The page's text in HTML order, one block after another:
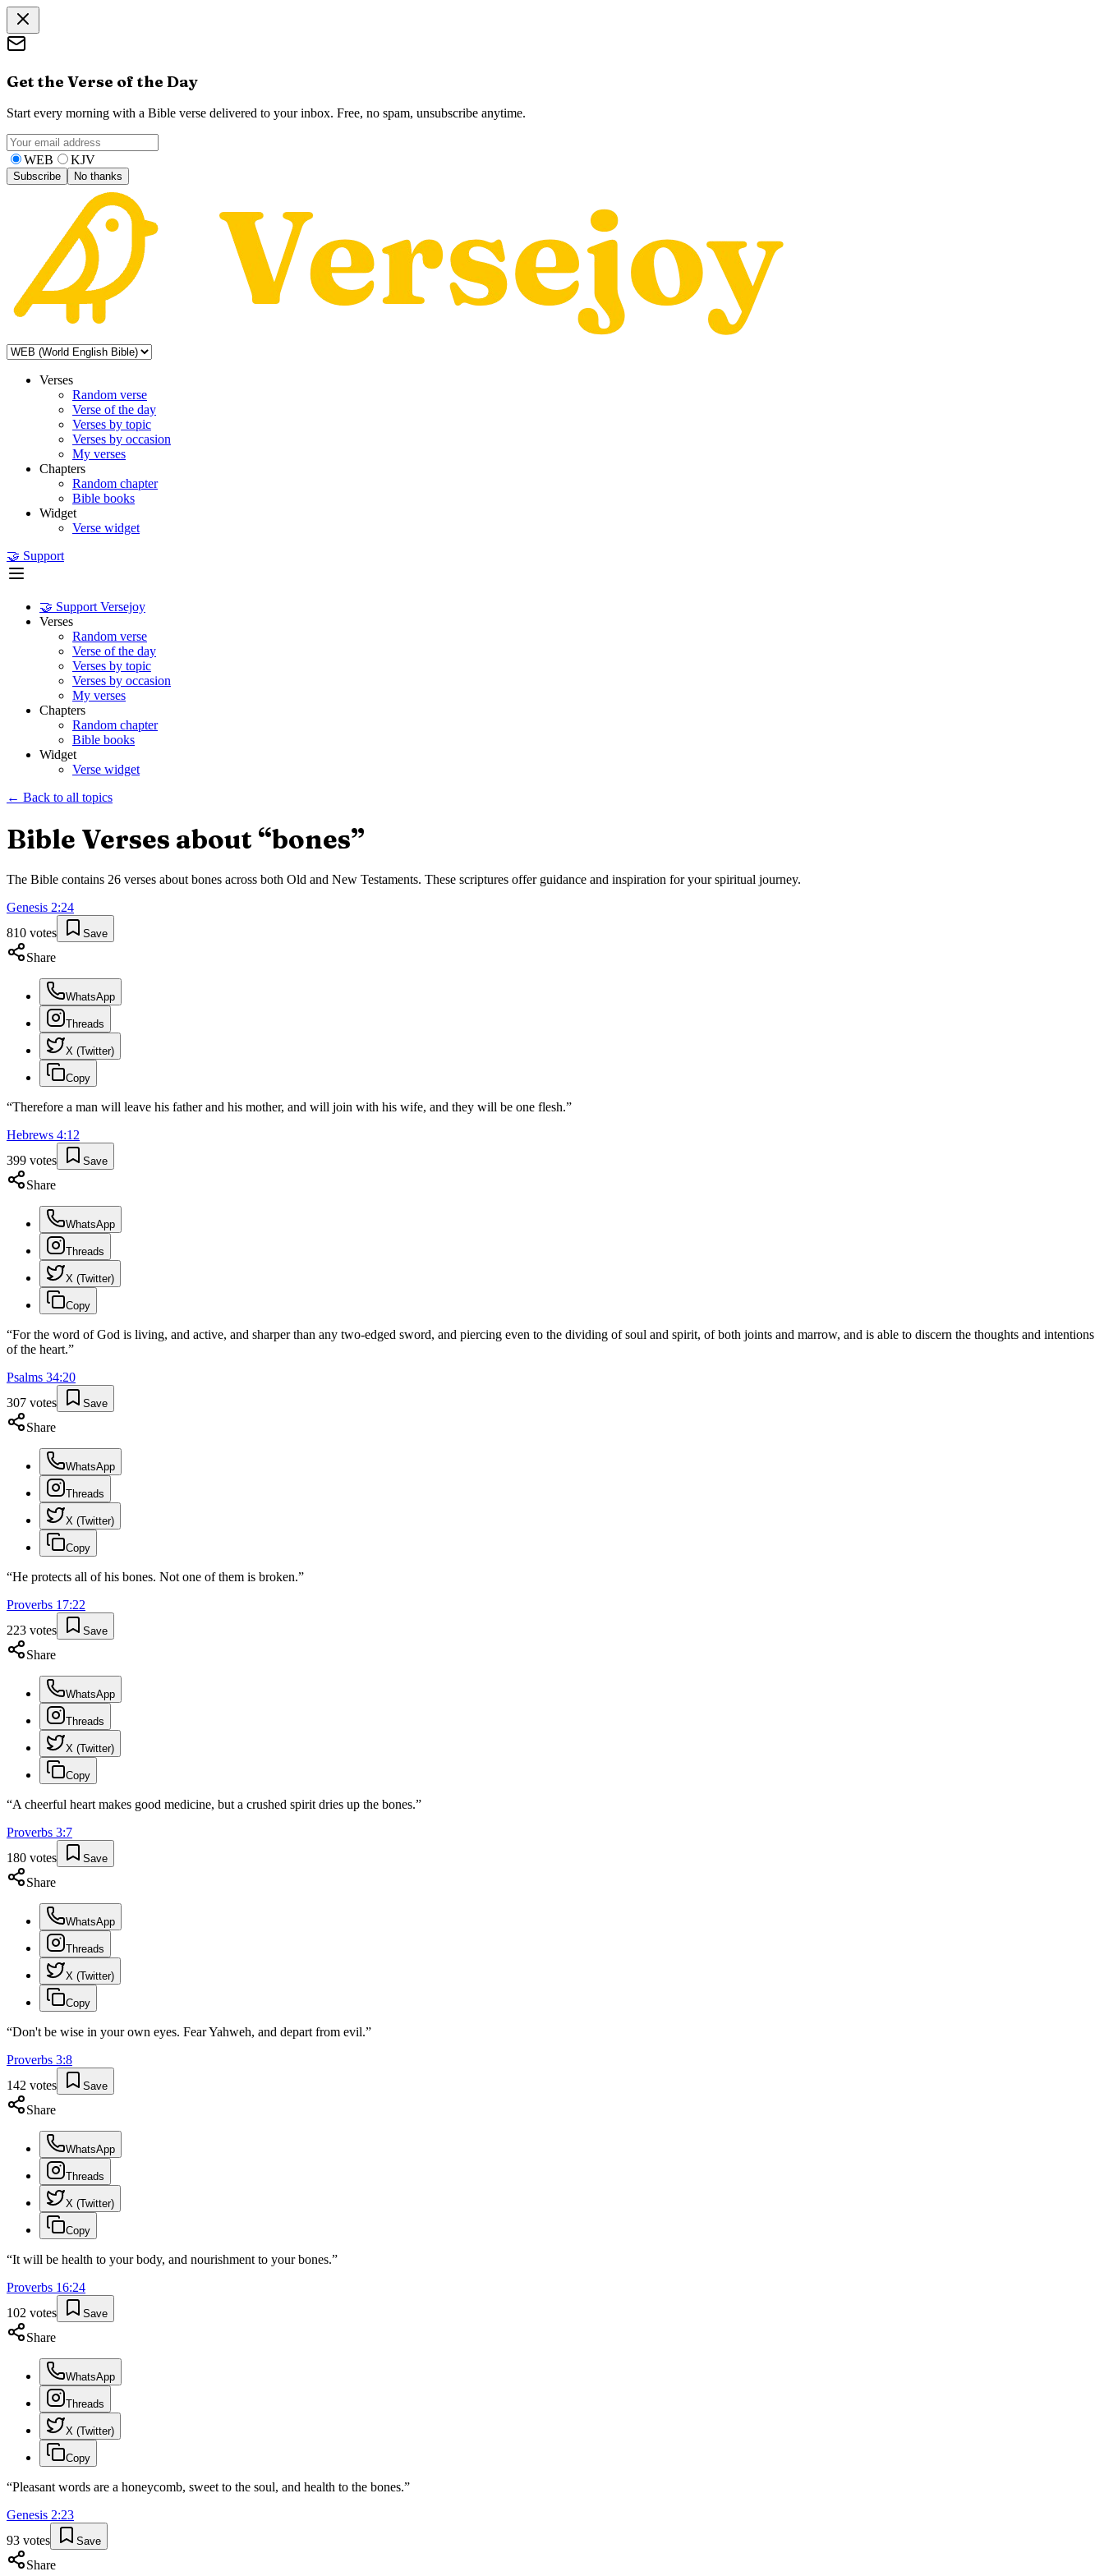
Get the Verse of the Day
Start every morning with a Bible verse delivered to your inbox. Free, no spam, unsubscribe anytime.
WEB KJV
Subscribe No thanks
Verses
Random verse
Verse of the day
Verses by topic
Verses by occasion
My verses
Chapters
Random chapter
Bible books
Widget
Verse widget
🤝 Support
🤝 Support Versejoy
Verses
Random verse
Verse of the day
Verses by topic
Verses by occasion
My verses
Chapters
Random chapter
Bible books
Widget
Verse widget
← Back to all topics
Bible Verses about “bones”
The Bible contains 26 verses about bones across both Old and New Testaments. These scriptures offer guidance and inspiration for your spiritual journey.
Genesis 2:24
810 votes Save
Share
WhatsApp
Threads
X (Twitter)
Copy
“Therefore a man will leave his father and his mother, and will join with his wife, and they will be one flesh.”
Hebrews 4:12
399 votes Save
Share
WhatsApp
Threads
X (Twitter)
Copy
“For the word of God is living, and active, and sharper than any two-edged sword, and piercing even to the dividing of soul and spirit, of both joints and marrow, and is able to discern the thoughts and intentions
of the heart.”
Psalms 34:20
307 votes Save
Share
WhatsApp
Threads
X (Twitter)
Copy
“He protects all of his bones. Not one of them is broken.”
Proverbs 17:22
223 votes Save
Share
WhatsApp
Threads
X (Twitter)
Copy
“A cheerful heart makes good medicine, but a crushed spirit dries up the bones.”
Proverbs 3:7
180 votes Save
Share
WhatsApp
Threads
X (Twitter)
Copy
“Don't be wise in your own eyes. Fear Yahweh, and depart from evil.”
Proverbs 3:8
142 votes Save
Share
WhatsApp
Threads
X (Twitter)
Copy
“It will be health to your body, and nourishment to your bones.”
Proverbs 16:24
102 votes Save
Share
WhatsApp
Threads
X (Twitter)
Copy
“Pleasant words are a honeycomb, sweet to the soul, and health to the bones.”
Genesis 2:23
93 votes Save
Share